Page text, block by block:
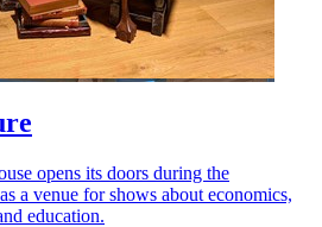
opens its doors during the
a venue for shows about economics,
education.